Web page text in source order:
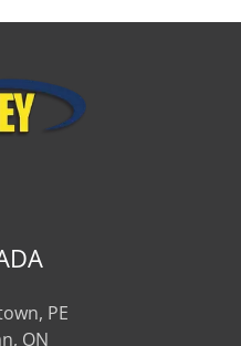
PE
ON